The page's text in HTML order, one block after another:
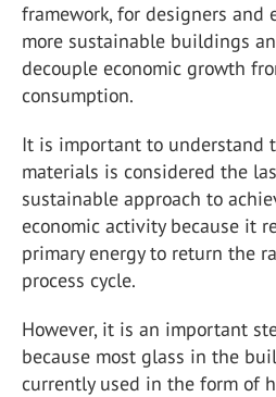
framework, for designers and
more sustainable buildings
decouple economic growth
consumption.
It is important to understand
materials is considered the
sustainable approach to
economic activity because it
primary energy to return the
process cycle.
However, it is an important
because most glass in the
currently used in the form of